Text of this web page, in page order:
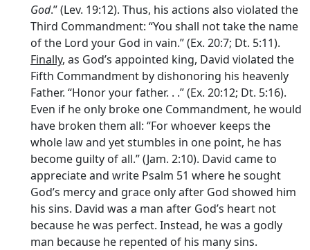
God.” (Lev. 19:12). Thus, his actions also violated the
Third Commandment: “You shall not take the name
of the Lord your God in vain.” (Ex. 20:7; Dt. 5:11).
Finally, as God’s appointed king, David violated the
Fifth Commandment by dishonoring his heavenly
Father. “Honor your father. . .” (Ex. 20:12; Dt. 5:16).
Even if he only broke one Commandment, he would
have broken them all: “For whoever keeps the
whole law and yet stumbles in one point, he has
become guilty of all.” (Jam. 2:10). David came to
appreciate and write Psalm 51 where he sought
God’s mercy and grace only after God showed him
his sins. David was a man after God’s heart not
because he was perfect. Instead, he was a godly
man because he repented of his many sins.